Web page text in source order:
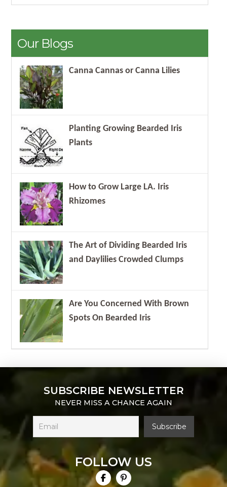
Our Blogs
Canna Cannas or Canna Lilies
Planting Growing Bearded Iris
Plants
How to Grow Large LA. Iris
Rhizomes
The Art of Dividing Bearded Iris
and Daylilies Crowded Clumps
Are You Concerned With Brown
Spots On Bearded Iris
SUBSCRIBE NEWSLETTER
NEVER MISS A CHANCE AGAIN
FOLLOW US